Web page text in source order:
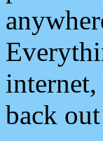
internet,
back